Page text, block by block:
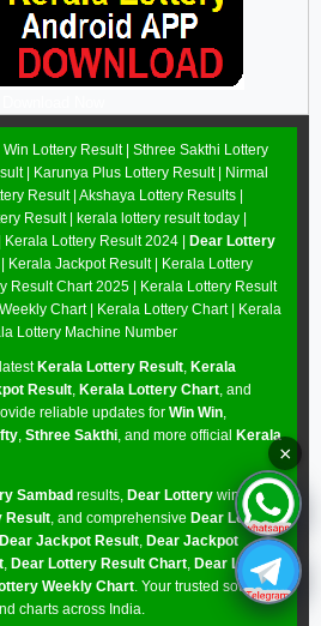
Win Lottery Result| Sthree Sakthi Lottery
| Karunya Plus Lottery Result|
Nirmal
Result| Akshaya Lottery Results
Result | kerala lottery result today |
Lottery Result 2024 |
Dear Lottery
Kerala Jackpot Result| Kerala Lottery
Result Chart 2025
Kerala Lottery Result
Chart| Kerala Lottery Chart|
Kerala
Lottery Machine Number
Kerala Lottery Result, Kerala
Result, Kerala Lottery Chart, and
reliable updates for Win Win,
, Sthree Sakthi, and more official Kerala
Sambad results, Dear Lottery winning
Result, and comprehensive Dear Lottery
Dear Jackpot Result, Dear Jackpot
, Dear Lottery Result Chart, Dear Lottery
Weekly Chart. Your trusted source
charts across India.
×